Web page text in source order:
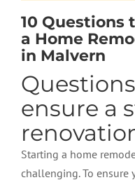
10 Questions
a Home
in Malvern
ensure a
Starting a home
challenging. To ensure